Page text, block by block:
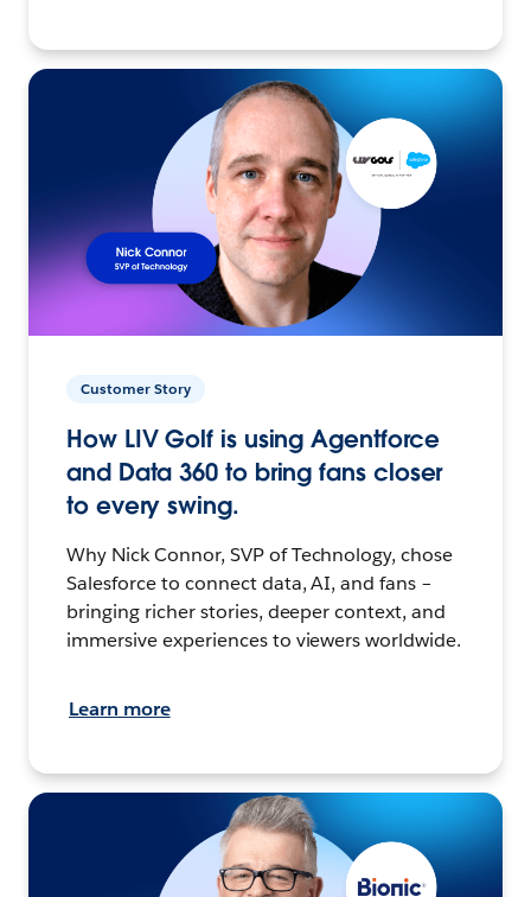
Customer Story
How LIV Golf is using Agentforce
and Data 360 to bring fans closer
to every swing.
Why Nick Connor, SVP of Technology, chose
Salesforce to connect data, AI, and fans –
bringing richer stories, deeper context, and
immersive experiences to viewers worldwide.
Learn more